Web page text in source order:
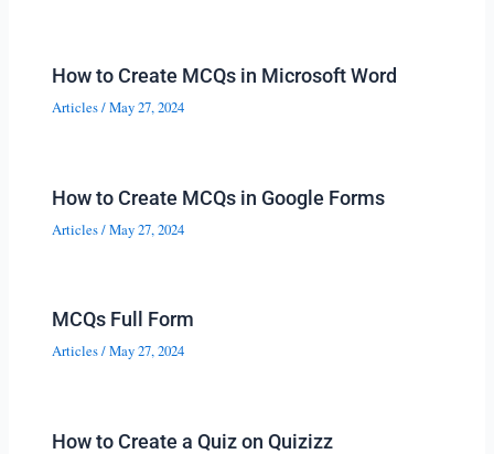
How to Create MCQs in Microsoft Word
Articles/May 27, 2024
How to Create MCQs in Google Forms
Articles/May 27, 2024
MCQs Full Form
Articles/May 27, 2024
How to Create a Quiz on Quizizz